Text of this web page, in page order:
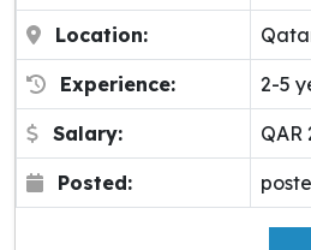
Location:
Experience: 2-5
Salary: QAR
Posted: